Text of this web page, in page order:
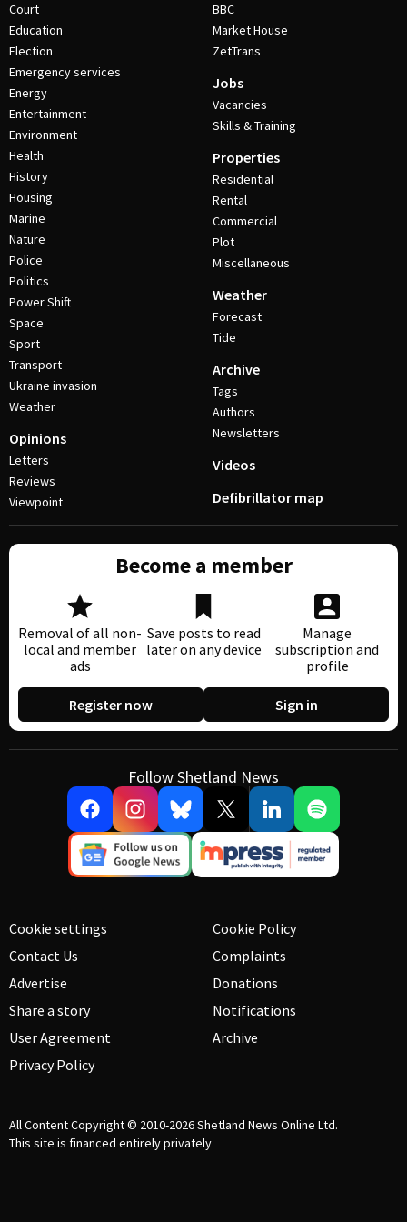
Court
Education
Election
Emergency services
Energy
Entertainment
Environment
Health
History
Housing
Marine
Nature
Police
Politics
Power Shift
Space
Sport
Transport
Ukraine invasion
Weather
Opinions
Letters
Reviews
Viewpoint
BBC
Market House
ZetTrans
Jobs
Vacancies
Skills & Training
Properties
Residential
Rental
Commercial
Plot
Miscellaneous
Weather
Forecast
Tide
Archive
Tags
Authors
Newsletters
Videos
Defibrillator map
Become a member
Removal of all non-
local and member
ads
Save posts to read
later on any device
Manage
subscription and
profile
Register now Sign in
Follow Shetland News
Cookie settings
Contact Us
Advertise
Share a story
User Agreement
Privacy Policy
Cookie Policy
Complaints
Donations
Notifications
Archive
All Content Copyright © 2010-2026Shetland News Online Ltd.
This site is financed entirely privately